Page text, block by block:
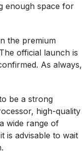
enough space for
the premium
official launch is
As always,
be a strong
high-quality
wide range of
is advisable to wait